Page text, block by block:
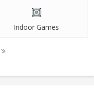
Indoor Games